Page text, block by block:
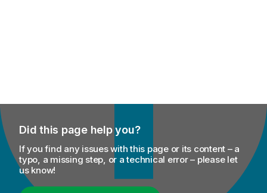
Did this page help you?
If you find any issues with this page or its content – a
typo, a missing step, or a technical error – please let
us know!